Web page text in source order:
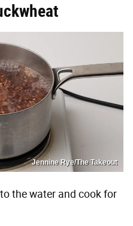
Jennine Rye/The Takeout
the water and cook for